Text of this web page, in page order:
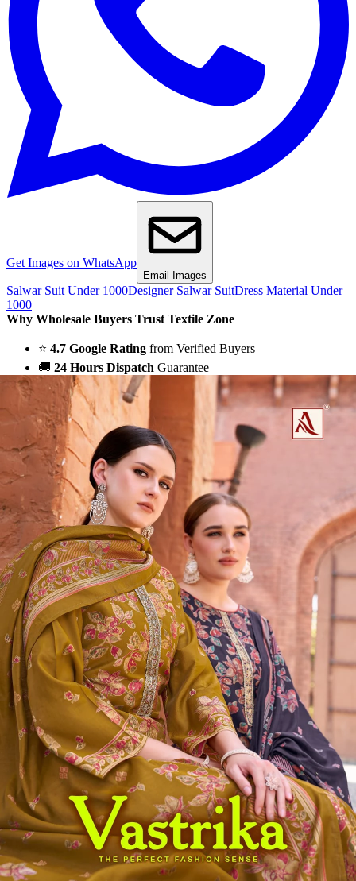
Get Images on WhatsApp
Email Images
Salwar Suit Under 1000Designer Salwar SuitDress Material Under
1000
Why Wholesale Buyers Trust Textile Zone
⭐ 4.7 Google Rating from Verified Buyers
🚚 24 Hours Dispatch Guarantee
🧵
Custom Stitching Available
100% Quality Checked Products
Share: